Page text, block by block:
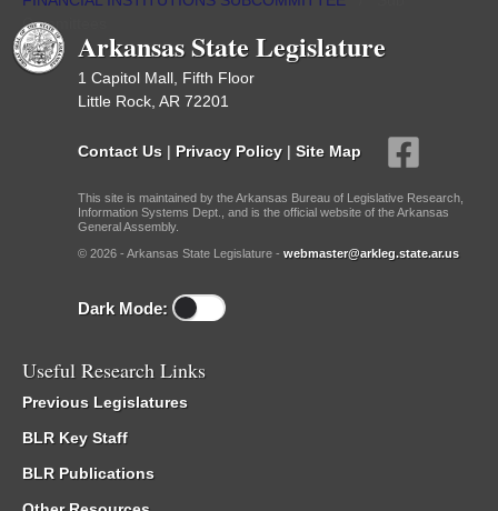
Committees
Arkansas State Legislature
1 Capitol Mall, Fifth Floor
Little Rock, AR 72201
Contact Us | Privacy Policy | Site Map
This site is maintained by the Arkansas Bureau of Legislative Research,
Information Systems Dept., and is the official website of the Arkansas
General Assembly.
© 2026 - Arkansas State Legislature - webmaster@arkleg.state.ar.us
Dark Mode:
Useful Research Links
Previous Legislatures
BLR Key Staff
BLR Publications